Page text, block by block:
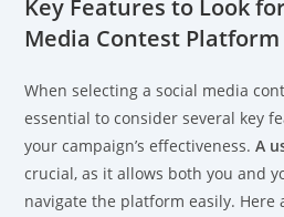
Key Features to Look
Media Contest Platform
When selecting a social media
essential to consider several key
your campaign’s effectiveness.A
crucial, as it allows both you and
navigate the platform easily. Here